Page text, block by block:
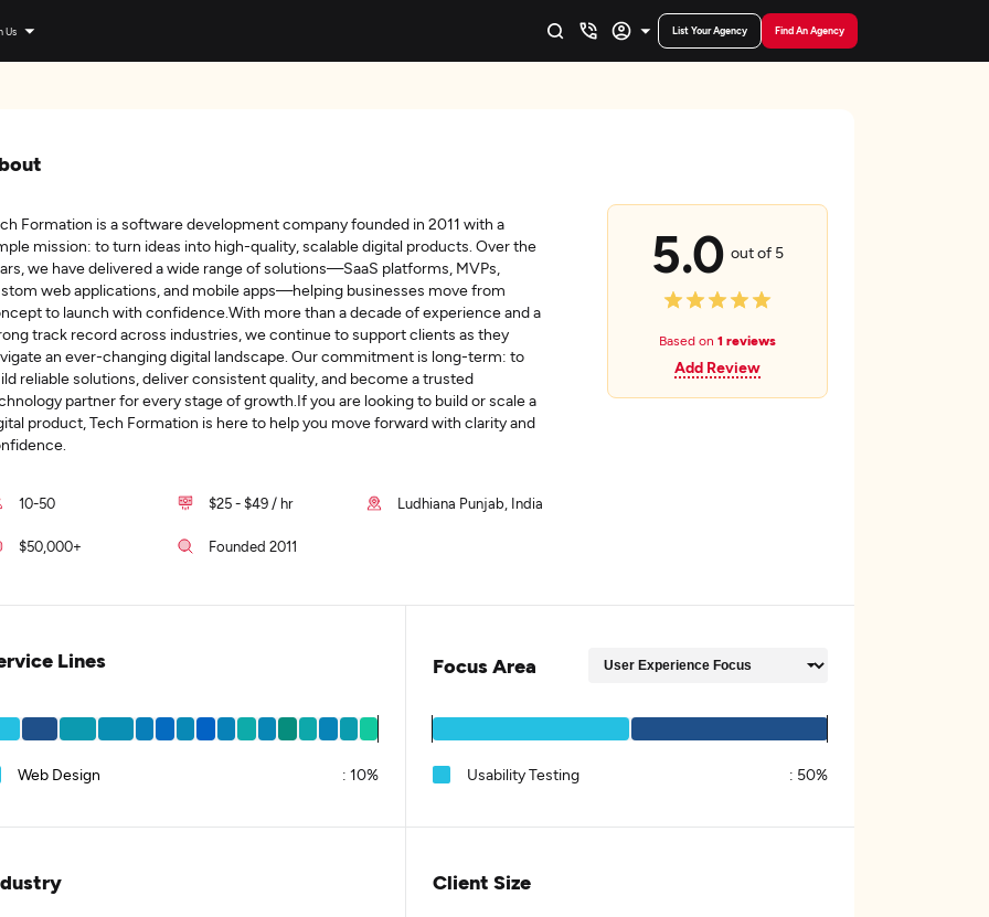
Us List Your Agency Find An Agency
Formation is a software development company founded in 2011 with a
mission: to turn ideas into high-quality, scalable digital products. Over the
we have delivered a wide range of solutions—SaaS platforms, MVPs,
web applications, and mobile apps—helping businesses move from
to launch with confidence.With more than a decade of experience and a
track record across industries, we continue to support clients as they
an ever-changing digital landscape. Our commitment is long-term: to
reliable solutions, deliver consistent quality, and become a trusted
partner for every stage of growth.If you are looking to build or scale a
product, Tech Formation is here to help you move forward with clarity and
10-50 $25 - $49 / hr Ludhiana Punjab, India
$50,000+ Founded 2011
5.0 out of 5
Based on 1 reviews
Add Review
Lines
Web Design : 10%
Focus Area
Usability Testing : 50%
Client Size